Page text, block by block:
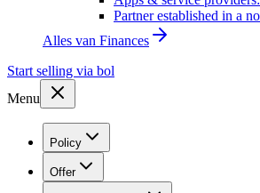
Partner established in a
Alles van Finances
Start selling via bol
Menu
Policy
Offer